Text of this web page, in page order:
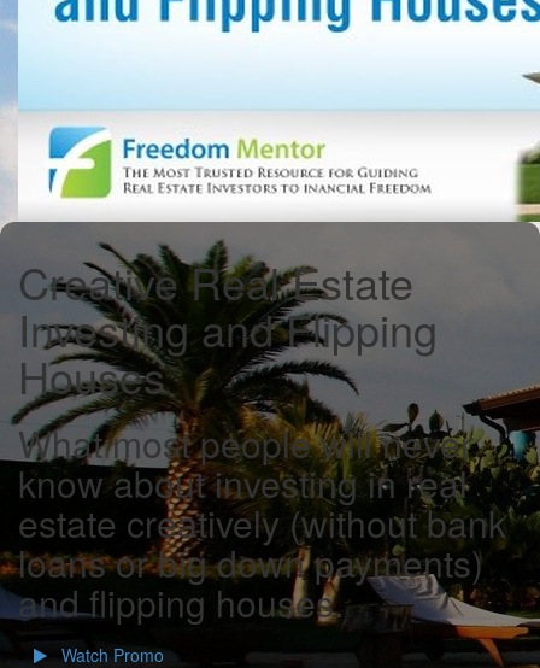
Creative Real Estate
Investing and Flipping
Houses
What most people will never
know about investing in real
estate creatively (without bank
loans or big down payments)
and flipping houses.
Watch Promo